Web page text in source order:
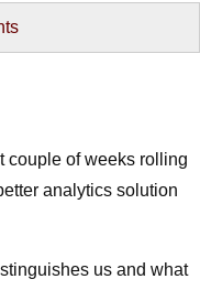
couple of weeks rolling
analytics solution
us and what